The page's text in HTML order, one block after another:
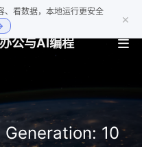
、看数据，本地运行更安全
×
公与AI编程
10